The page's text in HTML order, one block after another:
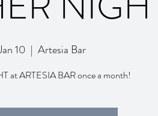
10
  |
Artesia Bar
at ARTESIA BAR once a month!